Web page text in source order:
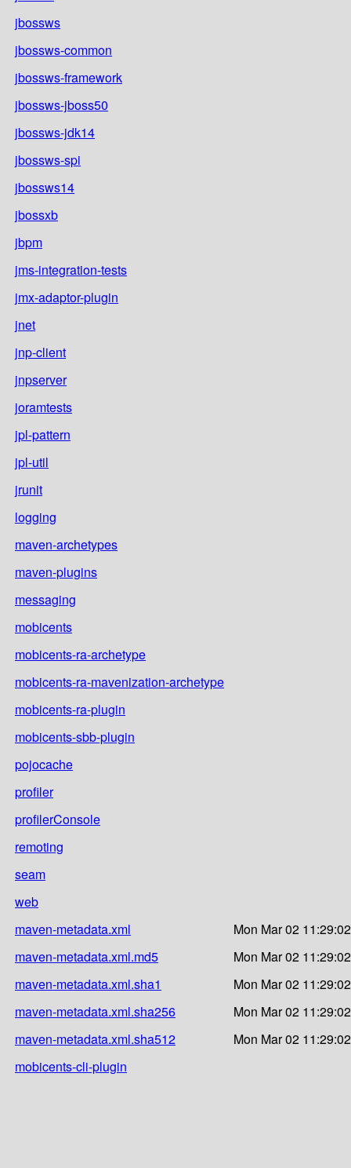
jbossws
jbossws-common
jbossws-framework
jbossws-jboss50
jbossws-jdk14
jbossws-spi
jbossws14
jbossxb
jbpm
jms-integration-tests
jmx-adaptor-plugin
jnet
jnp-client
jnpserver
joramtests
jpl-pattern
jpl-util
jrunit
logging
maven-archetypes
maven-plugins
messaging
mobicents
mobicents-ra-archetype
mobicents-ra-mavenization-archetype
mobicents-ra-plugin
mobicents-sbb-plugin
pojocache
profiler
profilerConsole
remoting
seam
web
maven-metadata.xml
Mon Mar 02
maven-metadata.xml.md5
Mon Mar 02
maven-metadata.xml.sha1
Mon Mar 02
maven-metadata.xml.sha256
Mon Mar 02
maven-metadata.xml.sha512
Mon Mar 02
mobicents-cli-plugin